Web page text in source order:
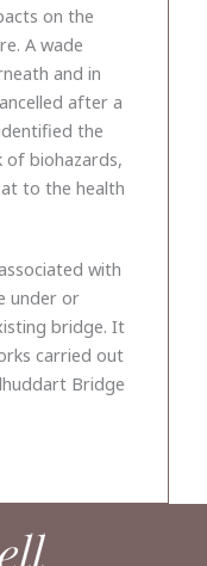
on the
A wade
and in
after a
the
of biohazards,
to the health
with
under or
bridge. It
carried out
Bridge